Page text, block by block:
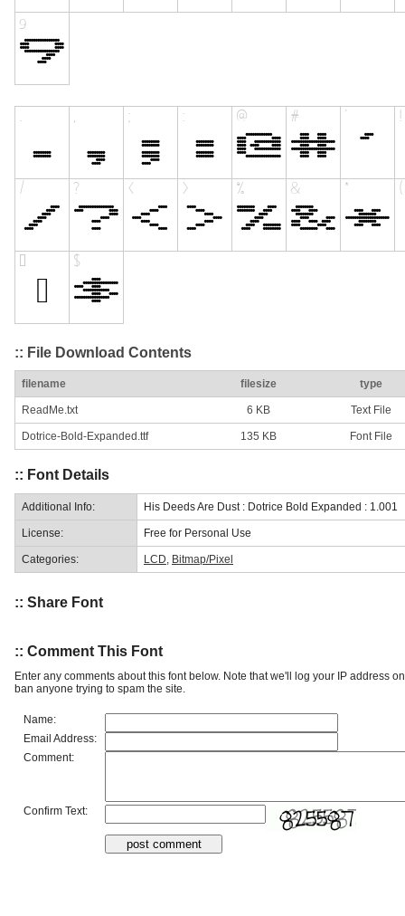
:: File Download Contents
filename filesize type
ReadMe.txt 6 KB Text File
Dotrice-Bold-Expanded.ttf 135 KB Font File
:: Font Details
Additional Info: His Deeds Are Dust : Dotrice Bold Expanded : 1.001
License: Free for Personal Use
Categories: LCD Bitmap/Pixel
:: Share Font
:: Comment This Font
Enter any comments about this font below. Note that we'll log your IP address
ban anyone trying to spam the site.
Name:
Email Address:
Comment:
Confirm Text: